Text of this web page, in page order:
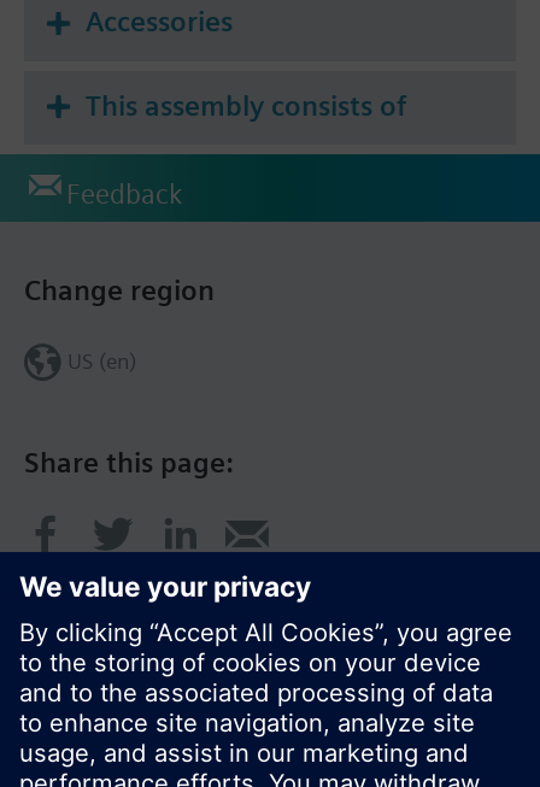
Accessories
This assembly consists of
Feedback
Share this page:
Change region
US (en)
© Siemens Switzerland Ltd. 2017